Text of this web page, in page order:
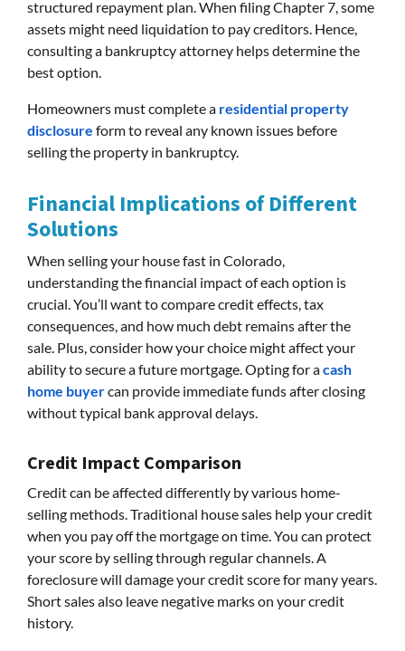
structured repayment plan. When filing Chapter 7, some
assets might need liquidation to pay creditors. Hence,
consulting a bankruptcy attorney helps determine the
best option.
Homeowners must complete a residential property
disclosure form to reveal any known issues before
selling the property in bankruptcy.
Financial Implications of Different
Solutions
When selling your house fast in Colorado,
understanding the financial impact of each option is
crucial. You’ll want to compare credit effects, tax
consequences, and how much debt remains after the
sale. Plus, consider how your choice might affect your
ability to secure a future mortgage. Opting for acash
home buyercan provide immediate funds after closing
without typical bank approval delays.
Credit Impact Comparison
Credit can be affected differently by various home-
selling methods. Traditional house sales help your credit
when you pay off the mortgage on time. You can protect
your score by selling through regular channels. A
foreclosure will damage your credit score for many years.
Short sales also leave negative marks on your credit
history.